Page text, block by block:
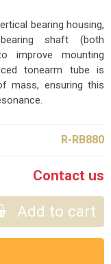
bearing housing,
shaft (both
improve mounting
tonearm tube is
mass, ensuring this
R-RB880
Contact us
Add to cart